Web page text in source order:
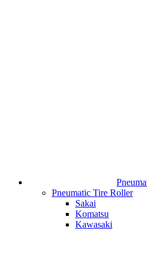
Pneumatic Tire Roller
Sakai
Komatsu
Kawasaki